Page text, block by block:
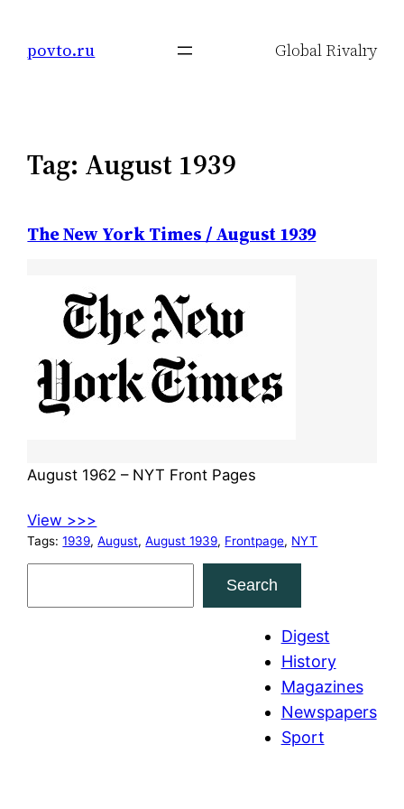
povto.ru Global Rivalry
Tag: August 1939
The New York Times / August 1939
August 1962 – NYT Front Pages
View >>>
Tags:1939, August, August 1939, Frontpage, NYT
Search
Digest
History
Magazines
Newspapers
Sport